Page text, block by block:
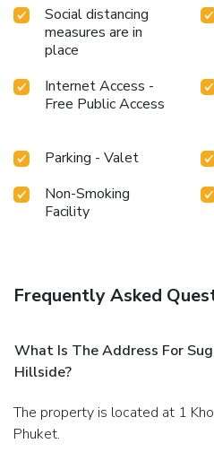
plunge into the pool. At Sugar
the poolside bar provides an
extended hours in your
center, you have the option to
routine or simply alleviate your
Social distancing
measures are in
place
Internet Access -
Free Public Access
Parking - Valet
Non-Smoking
Facility
Frequently Asked
What Is The Address For
Hillside?
The property is located at 1 Khoktanod Soi 3, Kata Beach in
Phuket.